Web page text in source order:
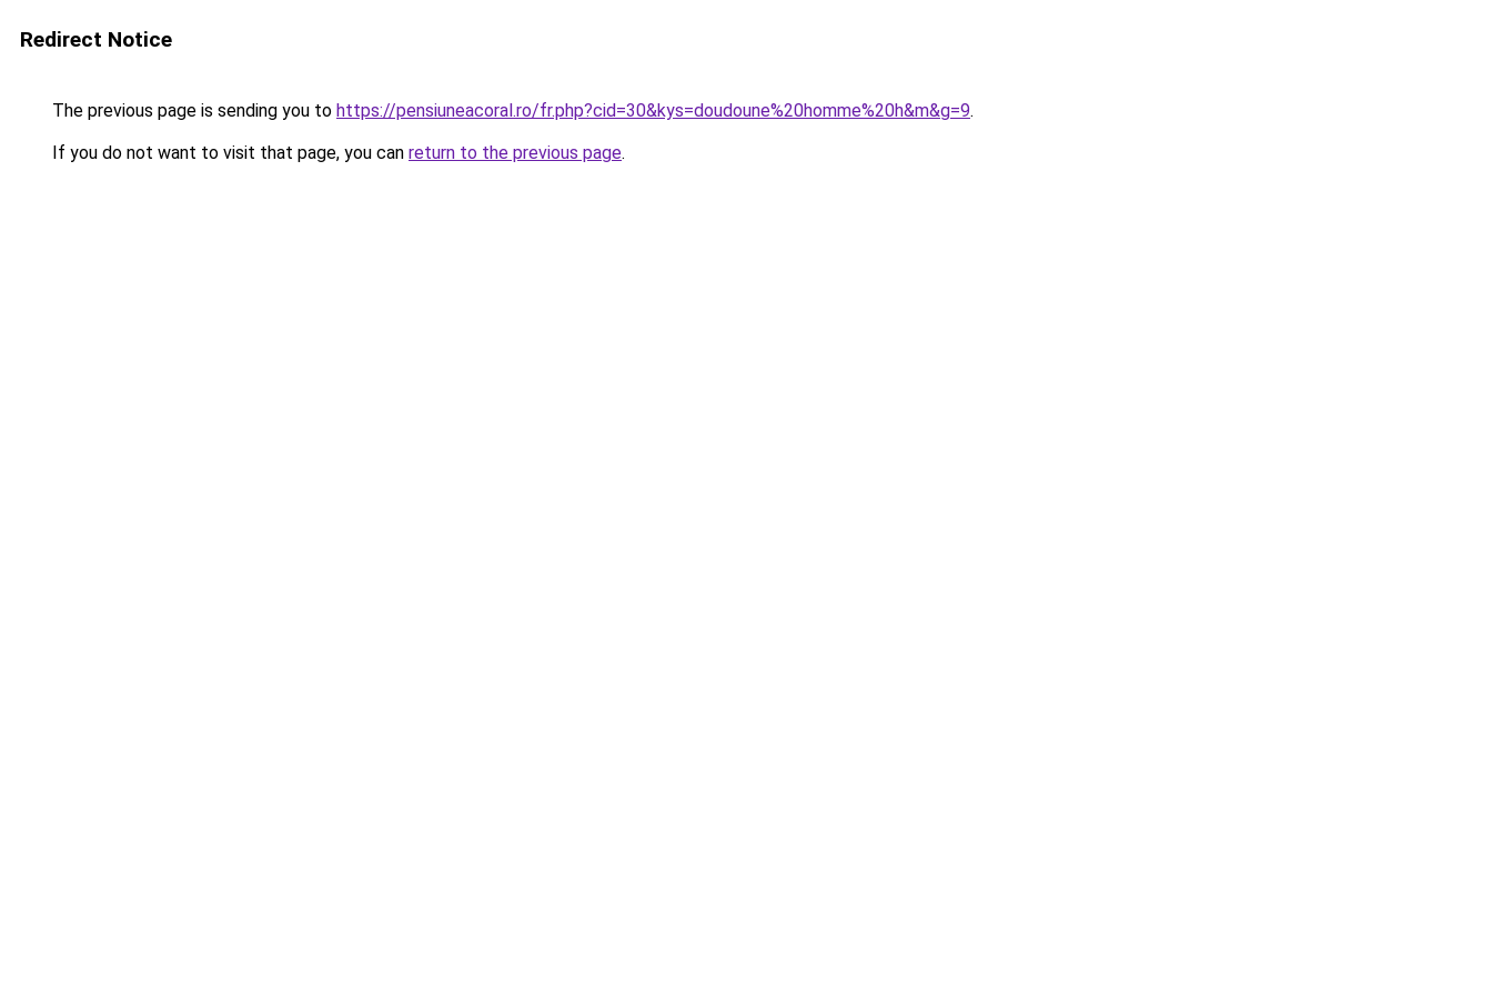
Redirect Notice
The previous page is sending you to https://pensiuneacoral.ro/fr.php?cid=30&kys=doudoune%20homme%20h&m&g=9.
If you do not want to visit that page, you can return to the previous page.